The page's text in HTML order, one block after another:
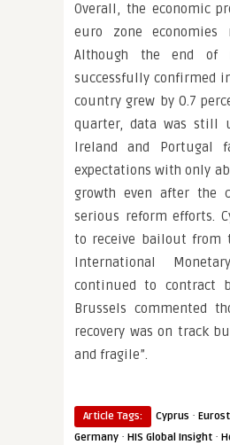
Overall, the economic
euro zone economies
Although the end of
successfully confirmed
country grew by 0.7
quarter, data was still
Ireland and Portugal
expectations with only
growth even after the
serious reform efforts.
to receive bailout from
International
continued to contract
Brussels commented
recovery was on track
and fragile”.
Article Tags: Cyprus ·
Germany · HIS Global Insight ·